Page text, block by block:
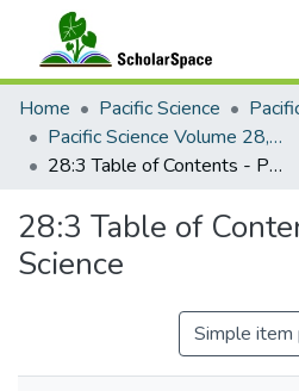
Communities & Collections
All of ScholarSpace
Statistics
Home Pacific Science
Pacific Science Volume 28, Number 3, 1974
28:3 Table of Contents - Pacific Science
28:3 Table of
Science
Simple item